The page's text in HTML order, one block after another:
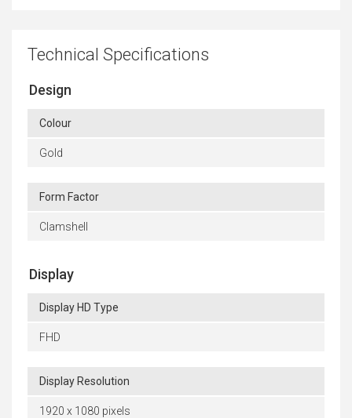
Technical Specifications
Design
Colour
Gold
Form Factor
Clamshell
Display
Display HD Type
FHD
Display Resolution
1920 x 1080 pixels